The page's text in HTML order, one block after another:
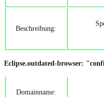
Beschreibung:
Eclipse.outdated-browser:
Domainname: